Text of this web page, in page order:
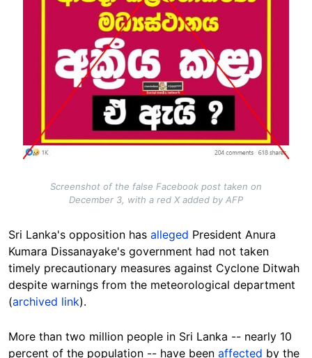
Screenshot of the false Facebook post taken on
December 3, with a red X added by AFP
Sri Lanka's opposition has alleged President Anura
Kumara Dissanayake's government had not taken
timely precautionary measures against Cyclone Ditwah
despite warnings from the meteorological department
(archived link).
More than two million people in Sri Lanka -- nearly 10
percent of the population -- have been affected by the